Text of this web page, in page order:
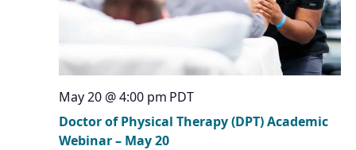
May 20 @ 4:00 pm PDT
Doctor of Physical Therapy (DPT) Academic
Webinar – May 20